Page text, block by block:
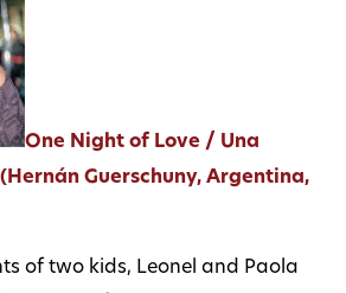
One Night of Love / Una
Guerschuny, Argentina,
of two kids, Leonel and Paola